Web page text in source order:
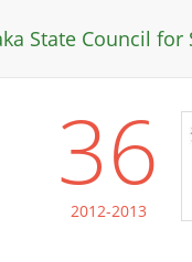
State Council
36
2012-2013